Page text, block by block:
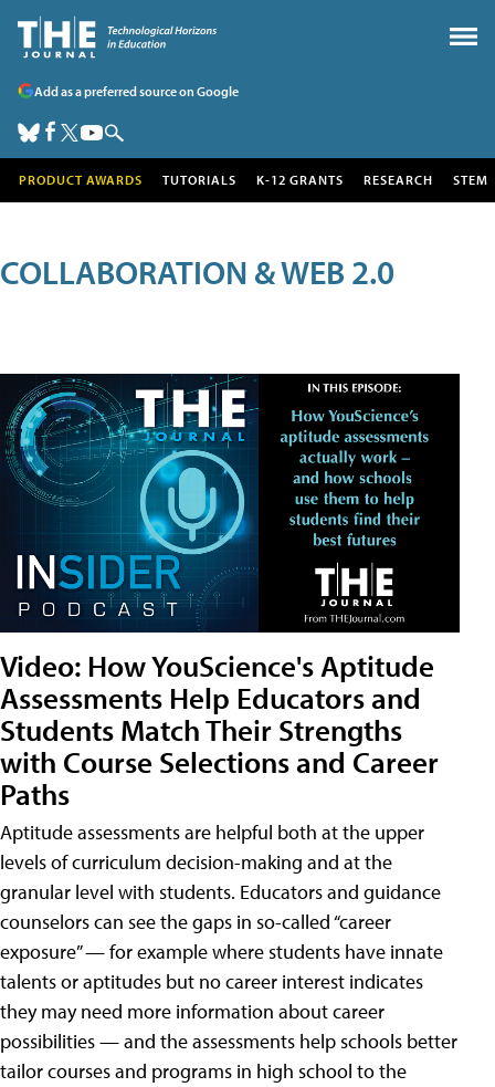
Add as a preferred source on Google
PRODUCT AWARDS TUTORIALS K-12 GRANTS RESEARCH STEM
COLLABORATION & WEB 2.0
Video: How YouScience's Aptitude
Assessments Help Educators and
Students Match Their Strengths
with Course Selections and Career
Paths
Aptitude assessments are helpful both at the upper
levels of curriculum decision-making and at the
granular level with students. Educators and guidance
counselors can see the gaps in so-called “career
exposure” — for example where students have innate
talents or aptitudes but no career interest indicates
they may need more information about career
possibilities — and the assessments help schools better
tailor courses and programs in high school to the